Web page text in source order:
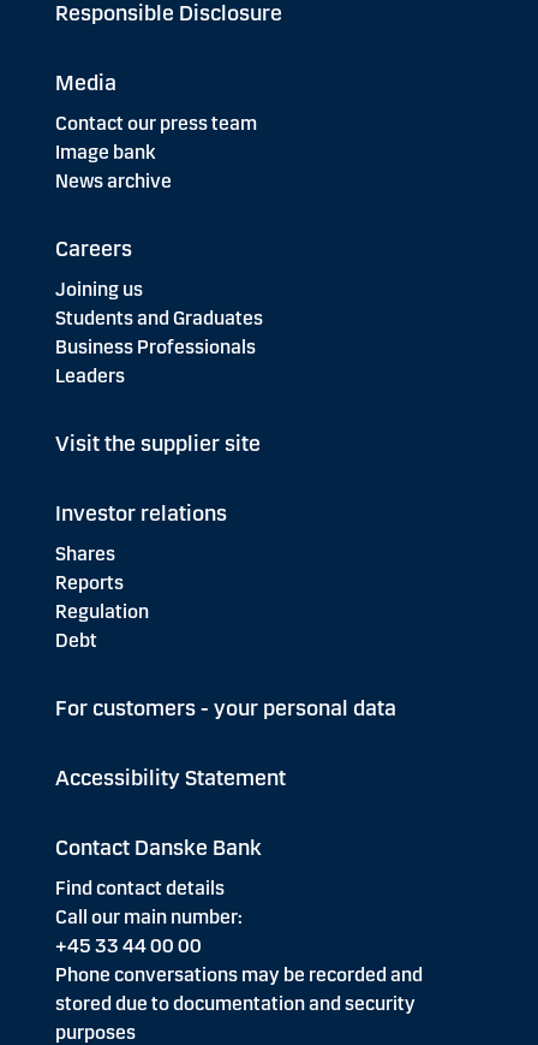
Responsible Disclosure
Media
Contact our press team
Image bank
News archive
Careers
Joining us
Students and Graduates
Business Professionals
Leaders
Visit the supplier site
Investor relations
Shares
Reports
Regulation
Debt
For customers - your personal data
Accessibility Statement
Contact Danske Bank
Find contact details
Call our main number:
+45 33 44 00 00
Phone conversations may be recorded and
stored due to documentation and security
purposes